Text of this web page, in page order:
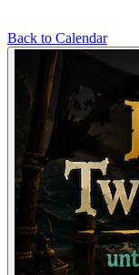
Back to Calendar